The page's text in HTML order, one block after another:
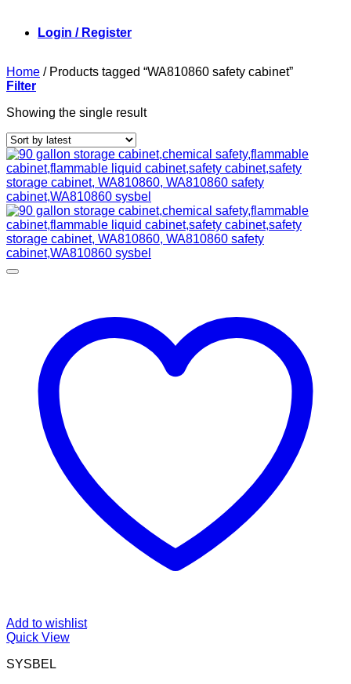
Login / Register
Home /Products tagged “WA810860 safety cabinet”
Filter
Showing the single result
Add to wishlist
Quick View
SYSBEL